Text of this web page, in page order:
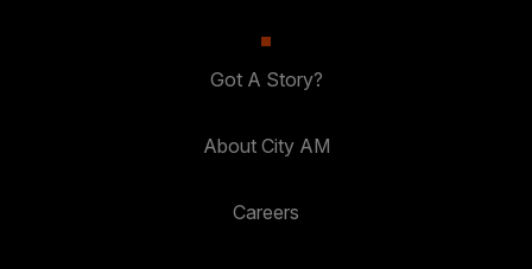
Got A Story?
About City AM
Careers